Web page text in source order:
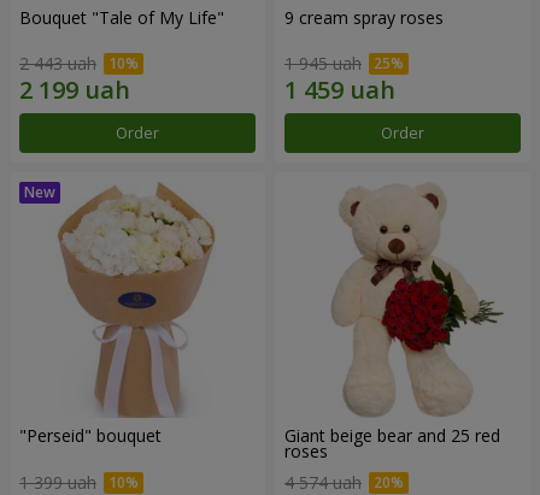
Bouquet "Tale of My Life"
2 443 uah
Order
9 cream spray roses
1 945 uah
Order
"Perseid" bouquet
1 399 uah
Giant beige bear and 25 red
roses
4 574 uah